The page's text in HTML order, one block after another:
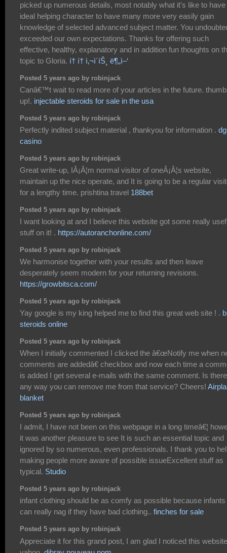
picked up numerous details, most notably what it's like to have
ideal helping character to have many more very easily gain
knowledge of selected advanced subject matter. You
exceeded our own expectations. Thanks for offering such
effective, healthy, explanatory and in addition fun thoughts on
topic to Gloria. í† í† ì‚¬ì´íŠ¸ ë¶„ì–‘
Posted 5 years ago by robinjack
Canâ€™t wait to read more of your articles in the future.
up!. injectable steroids for sale in the usa
Posted 5 years ago by robinjack
Perfectly indited subject material , thankyou for information . dg
casino
Posted 5 years ago by robinjack
Great write-up, IÂ¡Â¦m normal visitor of oneÂ¡Â¦s website,
maintain up the nice operate, and It is going to be a regular
for a lengthy time. prishtina travel 188bet
Posted 5 years ago by robinjack
I want looking at and I believe this website got some really
stuff on it! . https://autoranchonline.com/
Posted 5 years ago by robinjack
We harmonise together with your results and then leave
desperately seem modern for your returning revisions.
https://growbitsca.com/
Posted 5 years ago by robinjack
Yay google is my king helped me to find this great web site ! .
steroids online
Posted 5 years ago by robinjack
When I initially commented I clicked the â€œNotify me when
comments are addedâ€ checkbox and now each time a
is added I get several e-mails with the same comment. Is there
any way you can remove me from that service? Cheers!
blanket
Posted 5 years ago by robinjack
I admit, I have not been on this webpage in a long timeâ€¦
it was another pleasure to see It is such an essential topic and
ignored by so numerous, even professionals. I thank you to
making people more aware of possible issueExcellent stuff as
typical. Studio
Posted 5 years ago by robinjack
infant clothing should be as comfy as possible because infants
can really nag if they have bad clothing.. finches for sale
Posted 5 years ago by robinjack
Appreciate it for this grand post, I am glad I noticed this